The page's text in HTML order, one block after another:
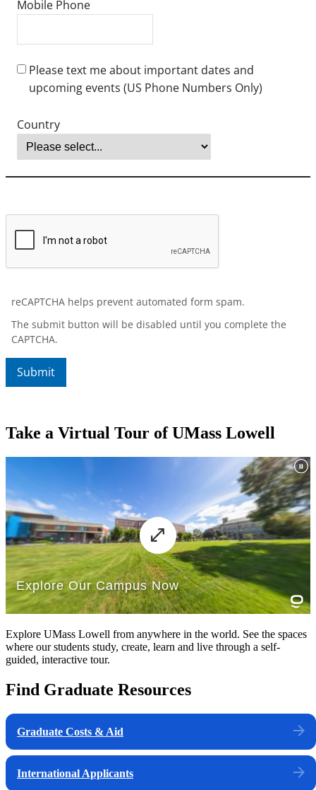
Take a Virtual Tour of UMass Lowell
Explore UMass Lowell from anywhere in the world. See the spaces
where our students study, create, learn and live through a self-
guided, interactive tour.
Find Graduate Resources
Graduate Costs & Aid
International Applicants